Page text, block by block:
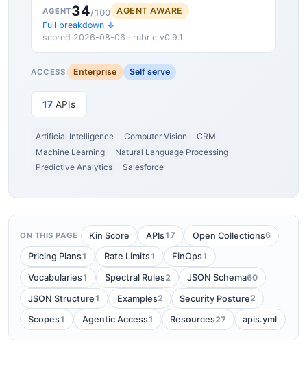
AGENT34/100
AGENT AWARE
Full breakdown ↓
scored 2026-08-06 · rubric v0.9.1
ACCESS Enterprise Self serve
17 APIs
Artificial Intelligence Computer Vision
CRM
Machine Learning
Natural Language Processing
Predictive Analytics
Salesforce
ON THIS PAGE Kin Score APIs17 Open Collections6
Pricing Plans1 Rate Limits1 FinOps1
Vocabularies1 Spectral Rules2 JSON Schema60
JSON Structure 1 Examples2 Security Posture2
Scopes1 Agentic Access1 Resources27 apis.yml